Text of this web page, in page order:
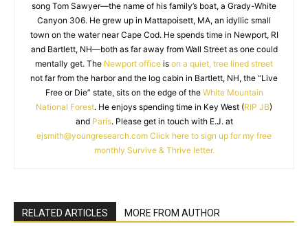
song Tom Sawyer—the name of his family’s boat, a Grady-White
Canyon 306. He grew up in Mattapoisett, MA, an idyllic small
town on the water near Cape Cod. He spends time in Newport, RI
and Bartlett, NH—both as far away from Wall Street as one could
mentally get. The Newport office is on a quiet, tree lined street
not far from the harbor and the log cabin in Bartlett, NH, the “Live
Free or Die” state, sits on the edge of the White Mountain
National Forest. He enjoys spending time in Key West (RIP JB)
and Paris. Please get in touch with E.J. at
ejsmith@youngresearch.com Click here to sign up for my free
monthly Survive & Thrive letter.
RELATED ARTICLES MORE FROM AUTHOR